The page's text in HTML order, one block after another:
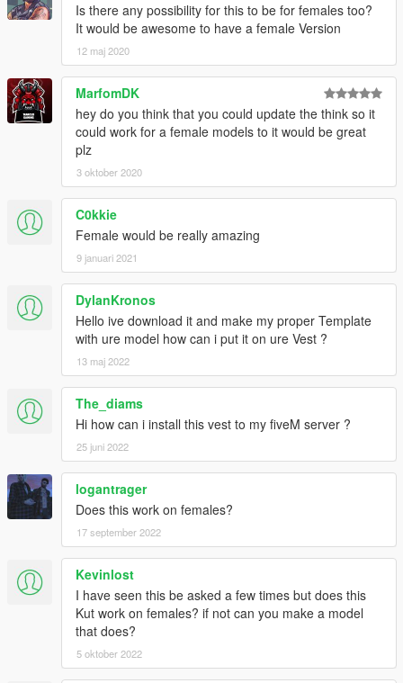
Is there any possibility for this to be for females too?
It would be awesome to have a female Version
12 maj 2020
MarfomDK
hey do you think that you could update the think so it
could work for a female models to it would be great
plz
3 oktober 2020
C0kkie
Female would be really amazing
9 januari 2021
DylanKronos
Hello ive download it and make my proper Template
with ure model how can i put it on ure Vest ?
13 maj 2022
The_diams
Hi how can i install this vest to my fiveM server ?
25 juni 2022
logantrager
Does this work on females?
17 september 2022
Kevinlost
I have seen this be asked a few times but does this
Kut work on females? if not can you make a model
that does?
5 oktober 2022